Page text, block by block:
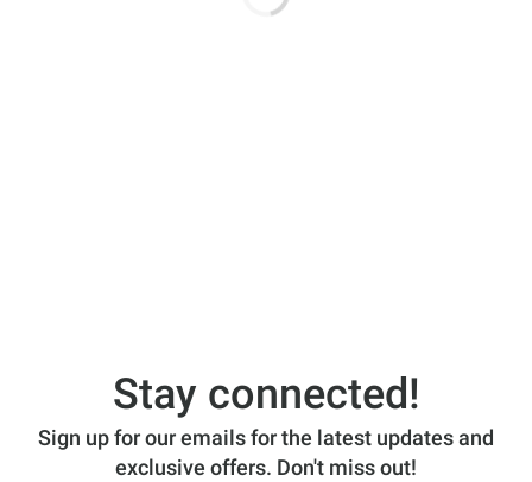
Stay connected!
Sign up for our emails for the latest updates and
exclusive offers. Don't miss out!